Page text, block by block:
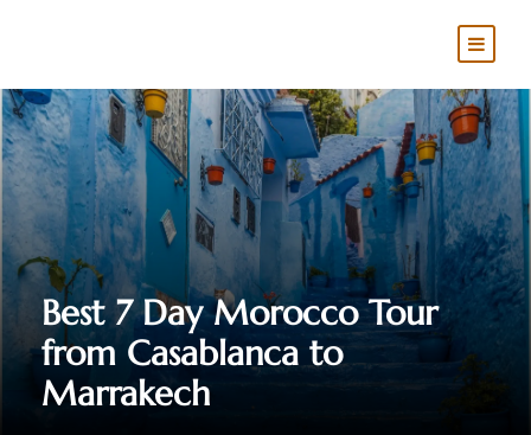
Best 7 Day Morocco Tour
from Casablanca to
Marrakech